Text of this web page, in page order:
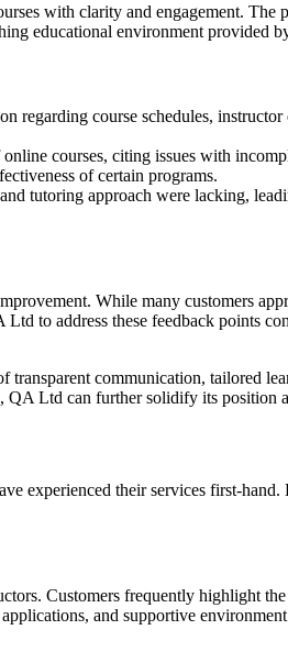
with clarity and engagement. The
educational environment provided
regarding course schedules,
courses, citing issues with
of certain programs.
tutoring approach were lacking,
While many customers
to address these feedback points
communication, tailored
Ltd can further solidify its position
experienced their services first-
Customers frequently highlight
and supportive